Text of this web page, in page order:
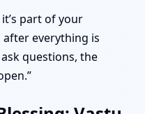
part of your
everything is
questions, the